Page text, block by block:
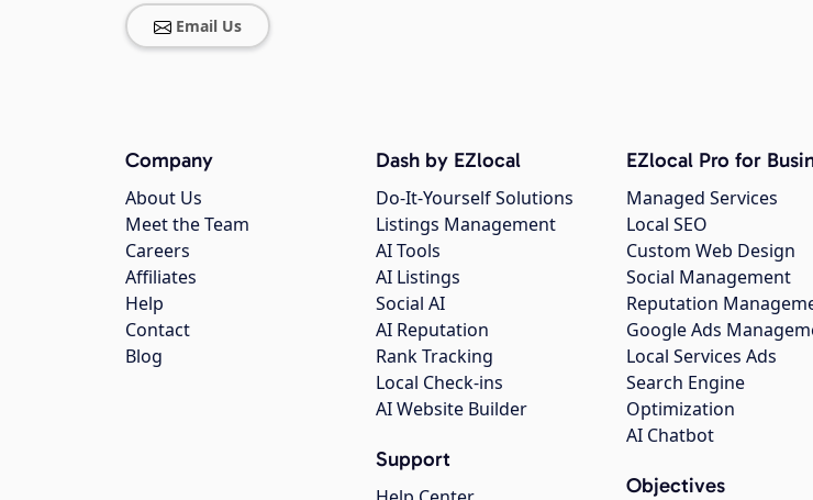
Email Us
Company
About Us
Meet the Team
Careers
Affiliates
Help
Contact
Blog
Dash by EZlocal
Do-It-Yourself Solutions
Listings Management
AI Tools
AI Listings
Social AI
AI Reputation
Rank Tracking
Local Check-ins
AI Website Builder
Support
EZlocal Pro for
Managed Services
Local SEO
Custom Web Design
Social Management
Reputation
Google Ads
Local Services Ads
Search Engine
Optimization
AI Chatbot
Objectives